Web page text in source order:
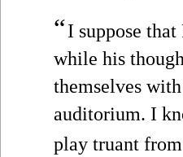
“I suppose
while his
themselves with
auditorium. I
play truant